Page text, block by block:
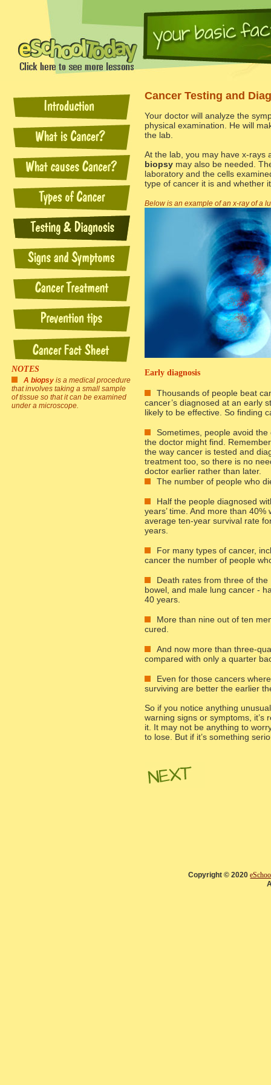
NOTES
A biopsy is a medical procedure
that involves taking a small sample
of tissue so that it can be examined
under a microscope.
Cancer Testing and
Your doctor will analyze the
physical examination. He will
the lab.
At the lab, you may have x-rays
biopsy may also be needed.
laboratory and the cells
type of cancer it is and whether
Below is an example of an x-ray of a
Early diagnosis
Thousands of people beat
cancer’s diagnosed at an early
likely to be effective. So finding
Sometimes, people avoid
the doctor might find.
the way cancer is tested and
treatment too, so there is no
doctor earlier rather than later.
The number of people who
Half the people diagnosed
years’ time. And more than 40%
average ten-year survival rate
years.
For many types of cancer,
cancer the number of people
Death rates from three of the
bowel, and male lung cancer -
40 years.
More than nine out of ten
cured.
And now more than three-
compared with only a quarter
Even for those cancers
surviving are better the earlier
So if you notice anything
warning signs or symptoms, it’s
it. It may not be anything to
to lose. But if it’s something
Copyright © 2020